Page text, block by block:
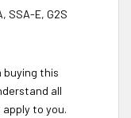
SSA-E, G2S
buying this
all
to you.